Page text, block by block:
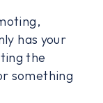
has your
the
something